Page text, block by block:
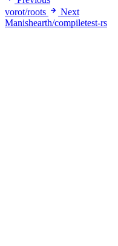
vorot/roots
Next
Manishearth/compiletest-rs